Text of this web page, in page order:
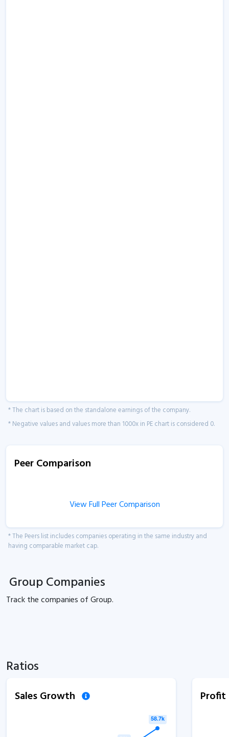
* The chart is based on the standalone earnings of the company.
* Negative values and values more than 1000x in PE chart is considered 0.
Peer Comparison
View Full Peer Comparison
* The Peers list includes companies operating in the same industry and
having comparable market cap.
Group Companies
Track thecompanies ofGroup.
Ratios
Sales Growth